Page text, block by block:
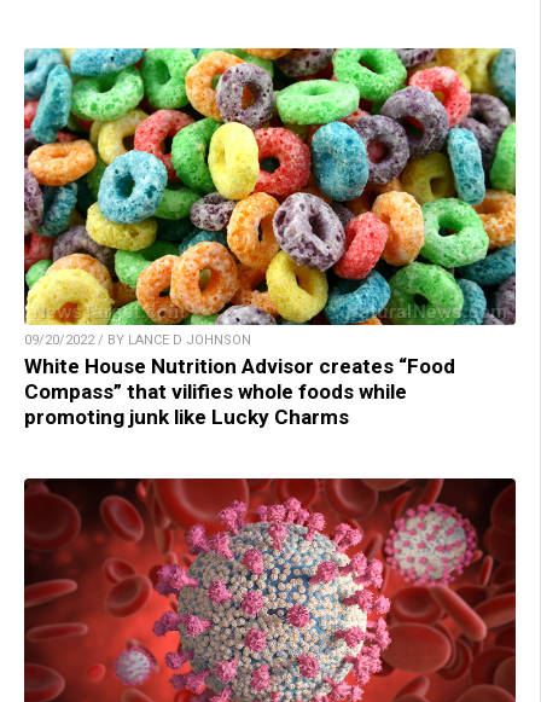
09/20/2022 / BY LANCE D JOHNSON
White House Nutrition Advisor creates “Food
Compass” that vilifies whole foods while
promoting junk like Lucky Charms